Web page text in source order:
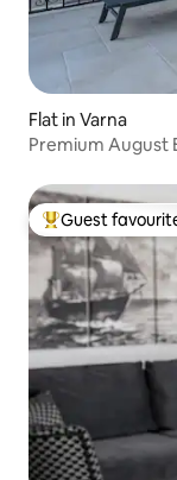
Flat in Varna
Premium August
Top guest
Guest